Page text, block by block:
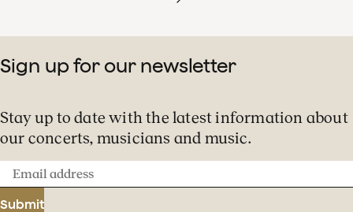
Sign up for our newsletter
Stay up to date with the latest information about
our concerts, musicians and music.
Email
address
Submit